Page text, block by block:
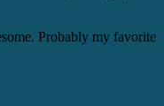
Probably my favorite